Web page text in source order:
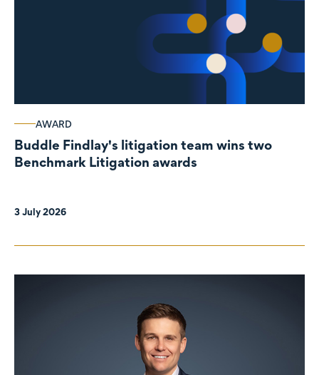
AWARD
Buddle Findlay's litigation team wins two
Benchmark Litigation awards
3 July 2026